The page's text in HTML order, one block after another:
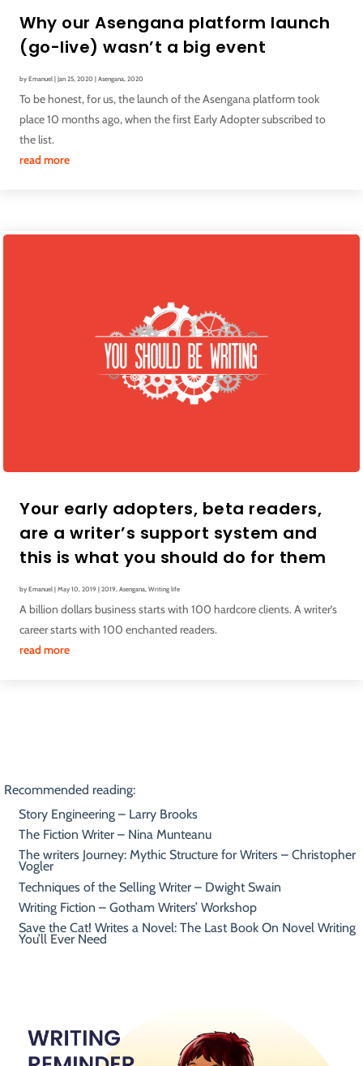
Why our Asengana platform launch
(go-live) wasn’t a big event
by Emanuel | Jan 25, 2020 | Asengana 2020
To be honest, for us, the launch of the Asengana platform took
place 10 months ago, when the first Early Adopter subscribed to
the list.
read more
Your early adopters, beta readers,
are a writer’s support system and
this is what you should do for them
by Emanuel | May 10, 2019 | 2019, Asengana, Writing life
A billion dollars business starts with 100 hardcore clients. A writer’s
career starts with 100 enchanted readers.
read more
Recommended reading:
Story Engineering – Larry Brooks
The Fiction Writer – Nina Munteanu
The writers Journey: Mythic Structure for Writers – Christopher
Vogler
Techniques of the Selling Writer – Dwight Swain
Writing Fiction – Gotham Writers’ Workshop
Save the Cat! Writes a Novel: The Last Book On Novel Writing
You’ll Ever Need